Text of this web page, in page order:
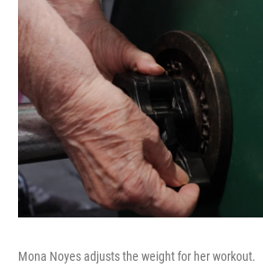
Mona Noyes adjusts the weight for her workout.